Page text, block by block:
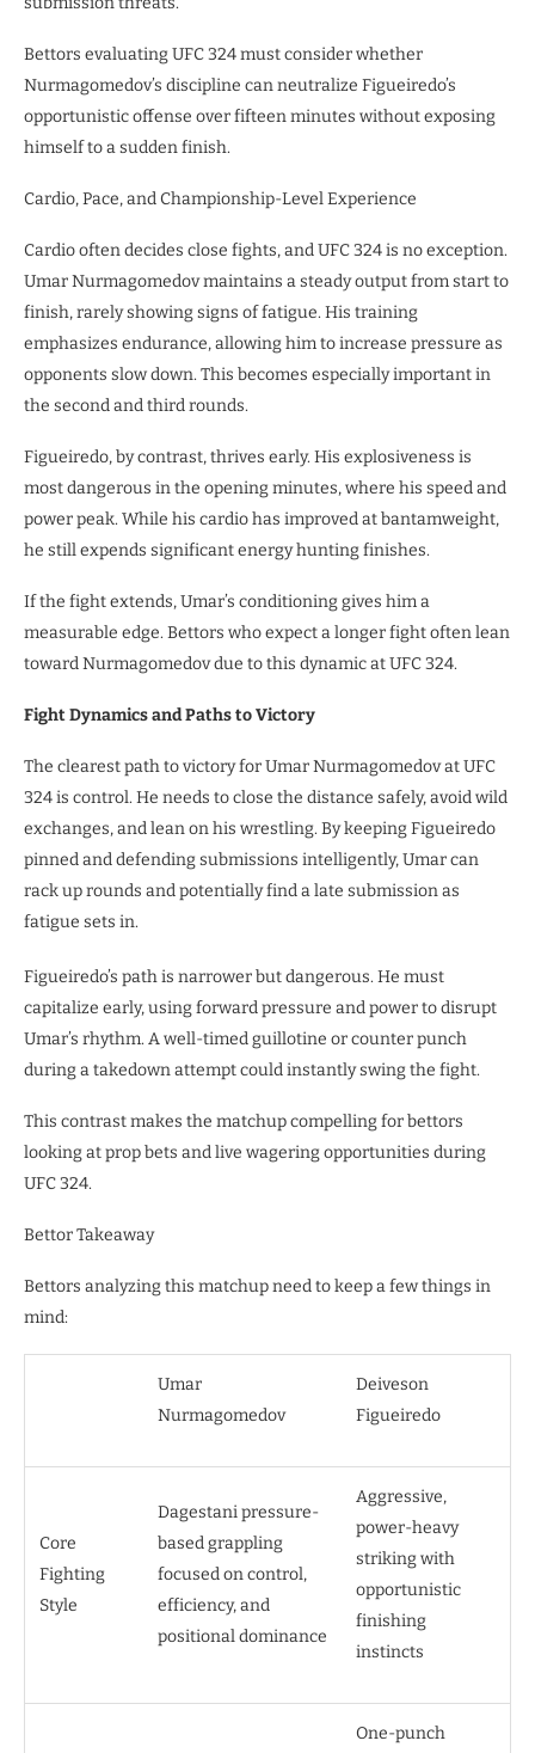
Bettors evaluating UFC 324 must consider whether
Nurmagomedov’s discipline can neutralize Figueiredo’s
opportunistic offense over fifteen minutes without exposing
himself to a sudden finish.
Cardio, Pace, and Championship-Level Experience
Cardio often decides close fights, and UFC 324 is no exception.
Umar Nurmagomedov maintains a steady output from start to
finish, rarely showing signs of fatigue. His training
emphasizes endurance, allowing him to increase pressure as
opponents slow down. This becomes especially important in
the second and third rounds.
Figueiredo, by contrast, thrives early. His explosiveness is
most dangerous in the opening minutes, where his speed and
power peak. While his cardio has improved at bantamweight,
he still expends significant energy hunting finishes.
If the fight extends, Umar’s conditioning gives him a
measurable edge. Bettors who expect a longer fight often lean
toward Nurmagomedov due to this dynamic at UFC 324.
Fight Dynamics and Paths to Victory
The clearest path to victory for Umar Nurmagomedov at UFC
324 is control. He needs to close the distance safely, avoid wild
exchanges, and lean on his wrestling. By keeping Figueiredo
pinned and defending submissions intelligently, Umar can
rack up rounds and potentially find a late submission as
fatigue sets in.
Figueiredo’s path is narrower but dangerous. He must
capitalize early, using forward pressure and power to disrupt
Umar’s rhythm. A well-timed guillotine or counter punch
during a takedown attempt could instantly swing the fight.
This contrast makes the matchup compelling for bettors
looking at prop bets and live wagering opportunities during
UFC 324.
Bettor Takeaway
Bettors analyzing this matchup need to keep a few things in
mind:
Umar
Nurmagomedov
Deiveson
Figueiredo
Core
Fighting
Style
Dagestani pressure-
based grappling
focused on control,
efficiency, and
positional dominance
Aggressive,
power-heavy
striking with
opportunistic
finishing
instincts
One-punch